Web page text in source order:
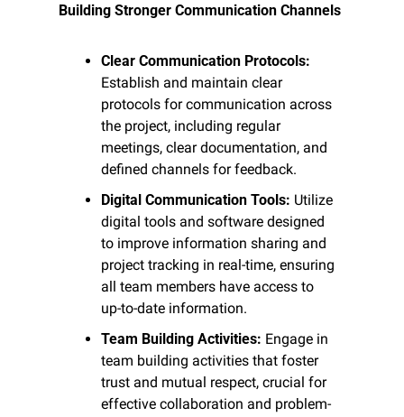
Building Stronger Communication Channels
Clear Communication Protocols:
Establish and maintain clear
protocols for communication across
the project, including regular
meetings, clear documentation, and
defined channels for feedback.
Digital Communication Tools: Utilize
digital tools and software designed
to improve information sharing and
project tracking in real-time, ensuring
all team members have access to
up-to-date information.
Team Building Activities: Engage in
team building activities that foster
trust and mutual respect, crucial for
effective collaboration and problem-